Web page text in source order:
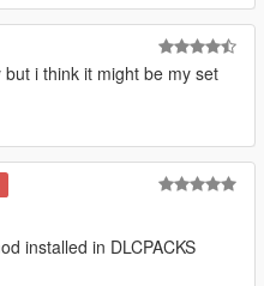
i think it might be my set
installed in DLCPACKS